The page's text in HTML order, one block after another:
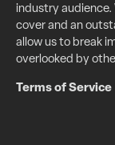
industry
cover and an
allow us to break
overlooked by
Terms of Service